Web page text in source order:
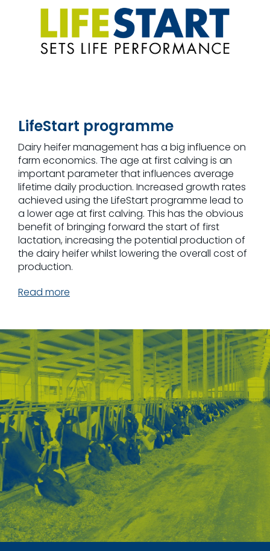
LifeStart programme
Dairy heifer management has a big influence on
farm economics. The age at first calving is an
important parameter that influences average
lifetime daily production. Increased growth rates
achieved using the LifeStart programme lead to
a lower age at first calving. This has the obvious
benefit of bringing forward the start of first
lactation, increasing the potential production of
the dairy heifer whilst lowering the overall cost of
production.
Read more